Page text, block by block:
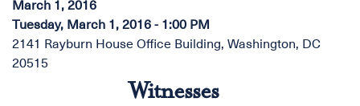
March 1, 2016
Tuesday, March 1, 2016 - 1:00 PM
2141 Rayburn House Office Building, Washington, DC
20515
Witnesses